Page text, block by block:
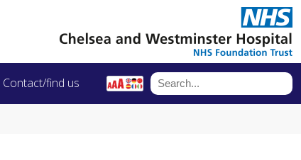
Contact/find us